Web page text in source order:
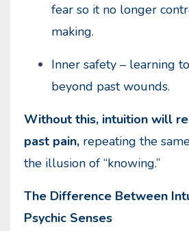
fear so it no longer
making.
Inner safety – learning
beyond past wounds.
Without this, intuition will
past pain, repeating the
the illusion of “knowing.”
The Difference Between
Psychic Senses